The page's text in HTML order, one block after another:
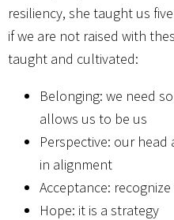
resiliency, she taught us
if we are not raised with
taught and cultivated:
Belonging: we need
allows us to be us
Perspective: our
in alignment
Acceptance:
Hope: it is a strategy